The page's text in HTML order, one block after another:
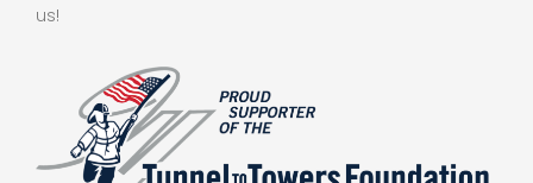
us!